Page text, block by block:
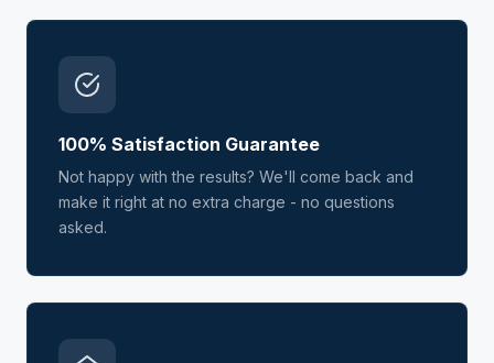
100% Satisfaction Guarantee
Not happy with the results? We'll come back and
make it right at no extra charge - no questions
asked.